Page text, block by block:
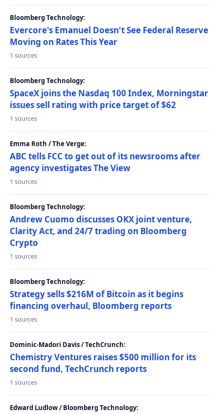
Bloomberg Technology:
Evercore's Emanuel Doesn't See Federal Reserve
Moving on Rates This Year
1 sources
Bloomberg Technology:
SpaceX joins the Nasdaq 100 Index, Morningstar
issues sell rating with price target of $62
1 sources
Emma Roth / The Verge:
ABC tells FCC to get out of its newsrooms after
agency investigates The View
1 sources
Bloomberg Technology:
Andrew Cuomo discusses OKX joint venture,
Clarity Act, and 24/7 trading on Bloomberg
Crypto
1 sources
Bloomberg Technology:
Strategy sells $216M of Bitcoin as it begins
financing overhaul, Bloomberg reports
1 sources
Dominic-Madori Davis / TechCrunch:
Chemistry Ventures raises $500 million for its
second fund, TechCrunch reports
1 sources
Edward Ludlow / Bloomberg Technology: